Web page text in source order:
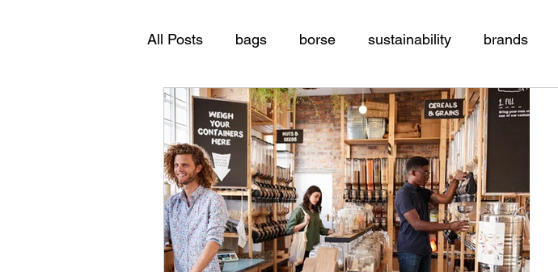
All Posts bags borse sustainability brands
circular economy food organic vegan